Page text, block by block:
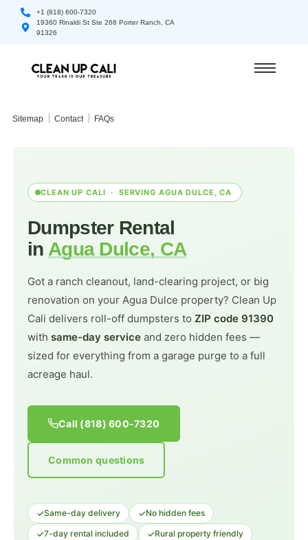
+1 (818) 600-7320
19360 Rinaldi St Ste 268 Porter Ranch, CA
91326
Sitemap Contact FAQs
CLEAN UP CALI · SERVING AGUA DULCE, CA
Dumpster Rental
in Agua Dulce, CA
Got a ranch cleanout, land-clearing project, or big
renovation on your Agua Dulce property? Clean Up
Cali delivers roll-off dumpsters to ZIP code 91390
with same-day service and zero hidden fees —
sized for everything from a garage purge to a full
acreage haul.
Call (818) 600-7320
Common questions
✓Same-day delivery ✓No hidden fees
✓7-day rental included ✓Rural property friendly